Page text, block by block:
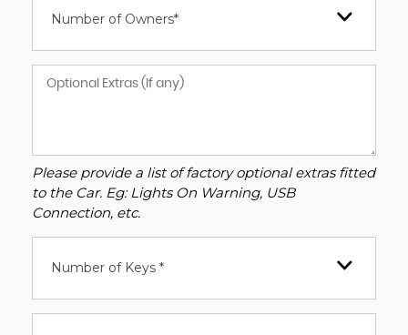
Number of Owners*
Please provide a list of factory optional extras fitted
to the Car. Eg: Lights On Warning, USB
Connection, etc.
Number of Keys *